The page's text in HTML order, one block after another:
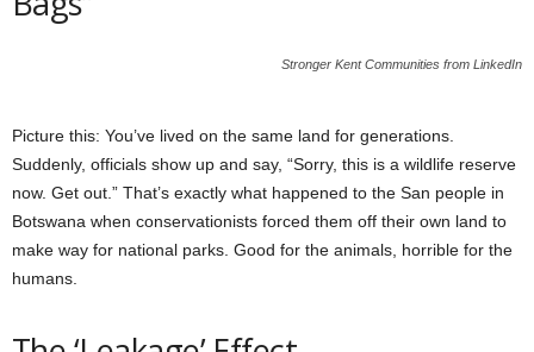
Stronger Kent Communities from LinkedIn
Picture this: You’ve lived on the same land for generations.
Suddenly, officials show up and say, “Sorry, this is a wildlife reserve
now. Get out.” That’s exactly what happened to the San people in
Botswana when conservationists forced them off their own land to
make way for national parks. Good for the animals, horrible for the
humans.